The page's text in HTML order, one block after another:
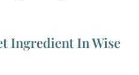
Ingredient In Wise